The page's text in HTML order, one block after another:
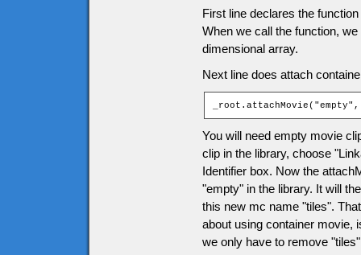
First line declares the
When we call the function,
dimensional array.
Next line does attach
You will need empty movie
clip in the library, choose
Identifier box. Now the
"empty" in the library. It will
this new mc name "tiles".
about using container movie,
we only have to remove